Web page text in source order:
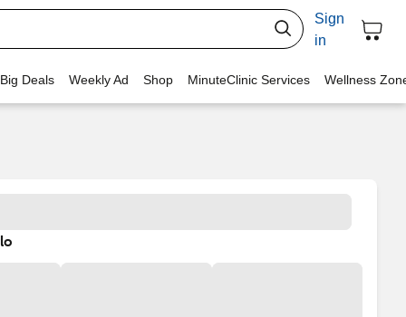
Sign
in
Deals Weekly Ad Shop MinuteClinic Services Wellness